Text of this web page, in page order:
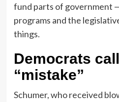
fund parts of government
programs and the
things.
Democrats
“mistake”
Schumer, who received